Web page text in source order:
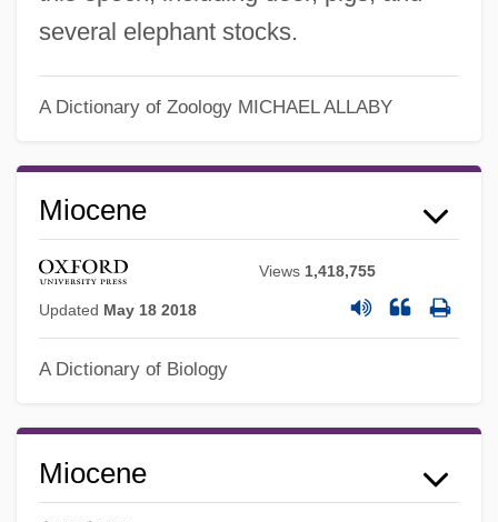
several elephant stocks.
A Dictionary of Zoology MICHAEL ALLABY
Miocene
Views 1,418,755
Updated May 18 2018
A Dictionary of Biology
Miocene